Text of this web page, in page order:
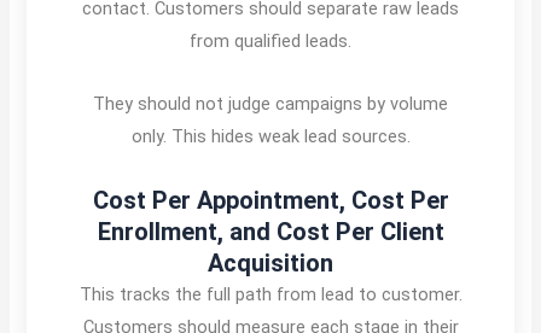
contact. Customers should separate raw leads
from qualified leads.
They should not judge campaigns by volume
only. This hides weak lead sources.
Cost Per Appointment, Cost Per
Enrollment, and Cost Per Client
Acquisition
This tracks the full path from lead to customer.
Customers should measure each stage in their